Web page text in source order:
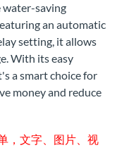
water-saving
an automatic
setting, it allows
With its easy
a smart choice for
money and reduce
，文字、图片、视